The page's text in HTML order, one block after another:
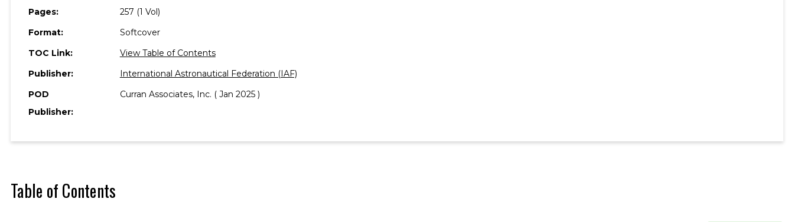
Pages:
257 (1 Vol)
Format:
Softcover
TOC Link:
View Table of Contents
Publisher:
International Astronautical Federation (IAF)
POD
Publisher:
Curran Associates, Inc. ( Jan 2025 )
Table of Contents